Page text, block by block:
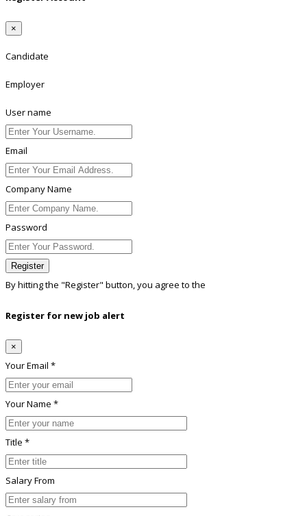
×
Candidate
Employer
User name
Email
Company Name
Password
Register
By hitting the "Register" button, you agree to the
Register for new job alert
×
Your Email *
Your Name *
Title *
Salary From